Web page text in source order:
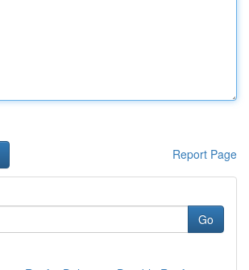
Report Page
Go